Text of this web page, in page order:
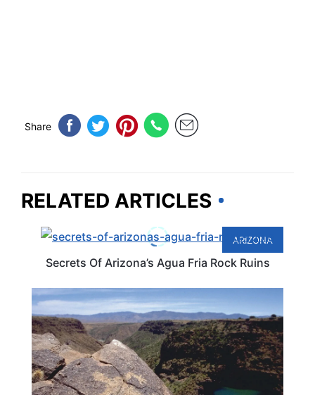
Share
RELATED ARTICLES
ARIZONA
Secrets Of Arizona’s Agua Fria Rock Ruins